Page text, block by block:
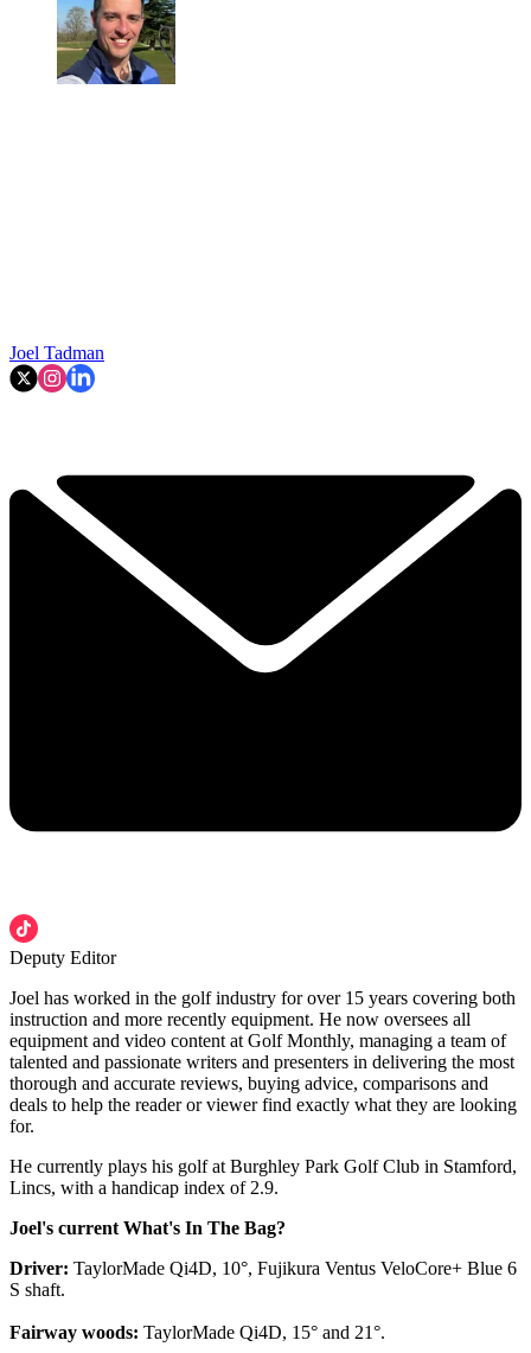
Joel Tadman
Deputy Editor
Joel has worked in the golf industry for over 15 years covering both
instruction and more recently equipment. He now oversees all
equipment and video content at Golf Monthly, managing a team of
talented and passionate writers and presenters in delivering the most
thorough and accurate reviews, buying advice, comparisons and
deals to help the reader or viewer find exactly what they are looking
for.
He currently plays his golf at Burghley Park Golf Club in Stamford,
Lincs, with a handicap index of 2.9.
Joel's current What's In The Bag?
Driver: TaylorMade Qi4D, 10°, Fujikura Ventus VeloCore+ Blue 6
S shaft.
Fairway woods: TaylorMade Qi4D, 15° and 21°.